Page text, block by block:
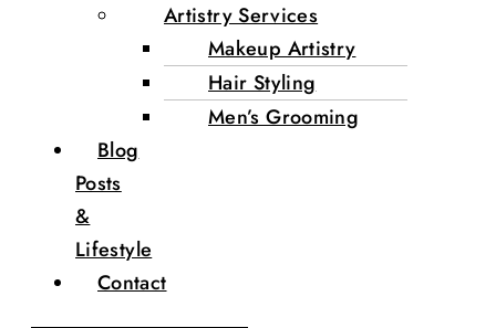
Artistry Services
Makeup Artistry
Hair Styling
Men’s Grooming
Blog
Posts
&
Lifestyle
Contact